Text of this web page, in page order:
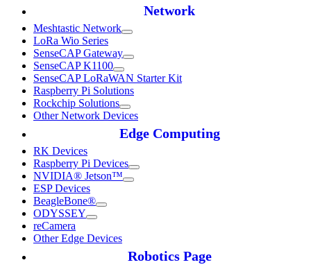
Network
Meshtastic Network
LoRa Wio Series
SenseCAP Gateway
SenseCAP K1100
SenseCAP LoRaWAN Starter Kit
Raspberry Pi Solutions
Rockchip Solutions
Other Network Devices
Edge Computing
RK Devices
Raspberry Pi Devices
NVIDIA® Jetson™
ESP Devices
BeagleBone®
ODYSSEY
reCamera
Other Edge Devices
Robotics Page